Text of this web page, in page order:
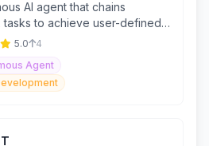
AI agent that chains
tasks to achieve user-defined
5.0
4
Agent